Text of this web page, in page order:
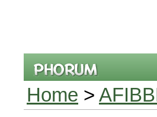
Home >